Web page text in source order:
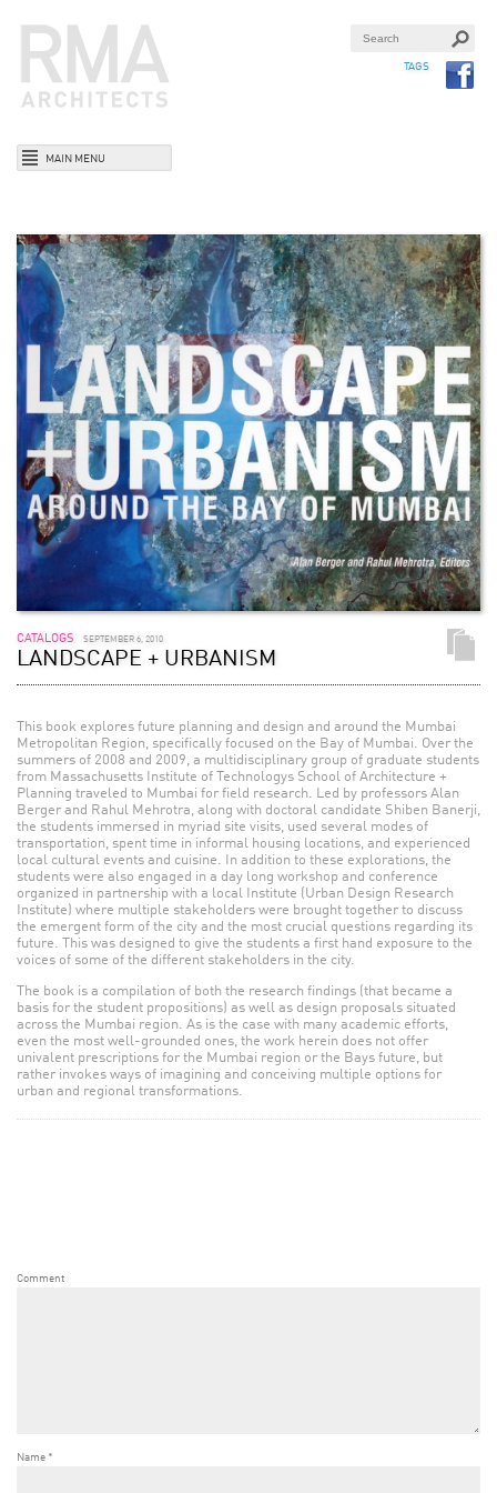
TAGS
MAIN MENU
CATALOGS SEPTEMBER 6, 2010
LANDSCAPE + URBANISM
This book explores future planning and design and around the Mumbai
Metropolitan Region, specifically focused on the Bay of Mumbai. Over the
summers of 2008 and 2009, a multidisciplinary group of graduate students
from Massachusetts Institute of Technologys School of Architecture +
Planning traveled to Mumbai for field research. Led by professors Alan
Berger and Rahul Mehrotra, along with doctoral candidate Shiben Banerji,
the students immersed in myriad site visits, used several modes of
transportation, spent time in informal housing locations, and experienced
local cultural events and cuisine. In addition to these explorations, the
students were also engaged in a day long workshop and conference
organized in partnership with a local Institute (Urban Design Research
Institute) where multiple stakeholders were brought together to discuss
the emergent form of the city and the most crucial questions regarding its
future. This was designed to give the students a first hand exposure to the
voices of some of the different stakeholders in the city.
The book is a compilation of both the research findings (that became a
basis for the student propositions) as well as design proposals situated
across the Mumbai region. As is the case with many academic efforts,
even the most well-grounded ones, the work herein does not offer
univalent prescriptions for the Mumbai region or the Bays future, but
rather invokes ways of imagining and conceiving multiple options for
urban and regional transformations.
Comment
Name *